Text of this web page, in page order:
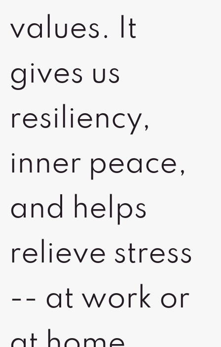
values. It
gives us
resiliency,
inner peace,
and helps
relieve stress
-- at work or